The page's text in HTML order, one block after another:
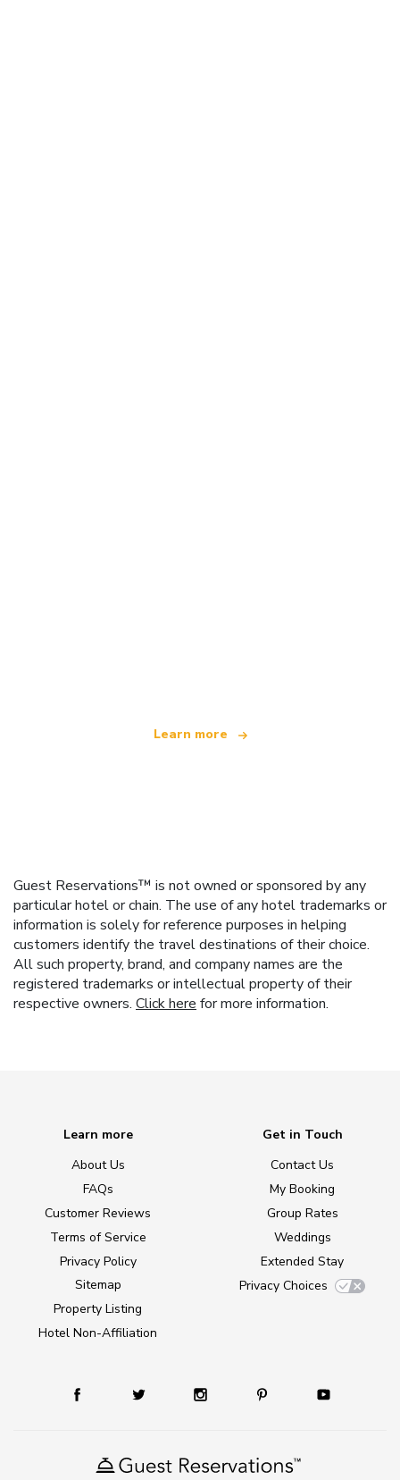
Learn more
Guest Reservations™ is not owned or sponsored by any
particular hotel or chain. The use of any hotel trademarks or
information is solely for reference purposes in helping
customers identify the travel destinations of their choice.
All such property, brand, and company names are the
registered trademarks or intellectual property of their
respective owners. Click here for more information.
Learn more
About Us
FAQs
Customer Reviews
Terms of Service
Privacy Policy
Sitemap
Property Listing
Hotel Non-Affiliation
Get in Touch
Contact Us
My Booking
Group Rates
Weddings
Extended Stay
Privacy Choices